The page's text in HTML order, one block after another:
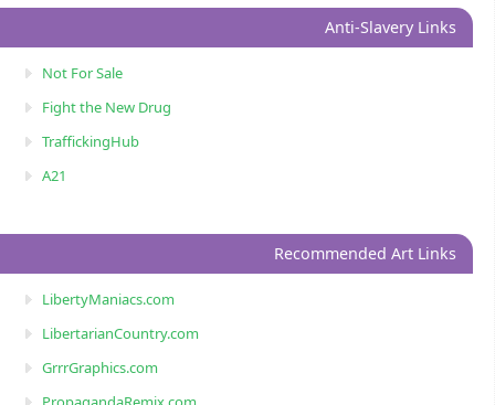
Anti-Slavery Links
Not For Sale
Fight the New Drug
TraffickingHub
A21
Recommended Art Links
LibertyManiacs.com
LibertarianCountry.com
GrrrGraphics.com